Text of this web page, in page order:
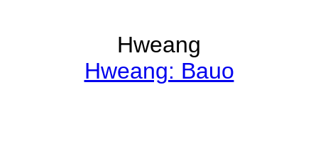
Hweang
Hweang: Bauo